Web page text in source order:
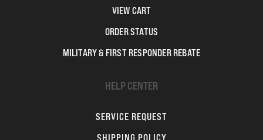
VIEW CART
ORDER STATUS
MILITARY & FIRST RESPONDER REBATE
HELP CENTER
SERVICE REQUEST
SHIPPING POLICY